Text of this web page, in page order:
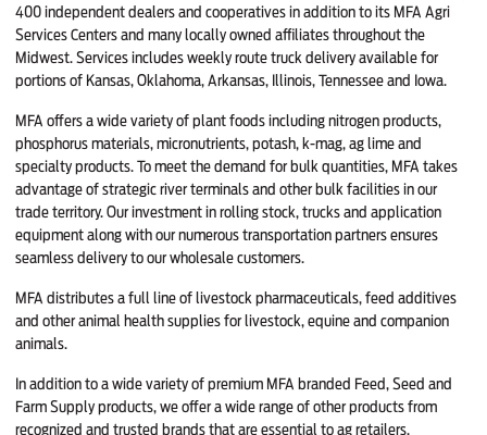
400 independent dealers and cooperatives in addition to its MFA Agri
Services Centers and many locally owned affiliates throughout the
Midwest. Services includes weekly route truck delivery available for
portions of Kansas, Oklahoma, Arkansas, Illinois, Tennessee and Iowa.
MFA offers a wide variety of plant foods including nitrogen products,
phosphorus materials, micronutrients, potash, k-mag, ag lime and
specialty products. To meet the demand for bulk quantities, MFA takes
advantage of strategic river terminals and other bulk facilities in our
trade territory. Our investment in rolling stock, trucks and application
equipment along with our numerous transportation partners ensures
seamless delivery to our wholesale customers.
MFA distributes a full line of livestock pharmaceuticals, feed additives
and other animal health supplies for livestock, equine and companion
animals.
In addition to a wide variety of premium MFA branded Feed, Seed and
Farm Supply products, we offer a wide range of other products from
recognized and trusted brands that are essential to ag retailers.